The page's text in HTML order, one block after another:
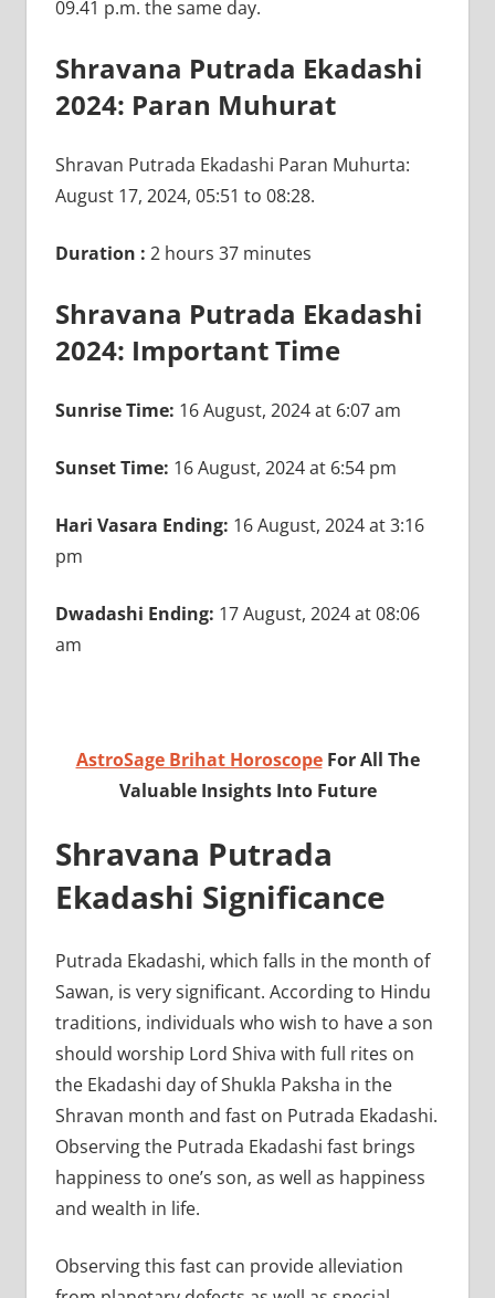
09.41 p.m. the same day.
Shravana Putrada Ekadashi
2024: Paran Muhurat
Shravan Putrada Ekadashi Paran Muhurta:
August 17, 2024, 05:51 to 08:28.
Duration : 2 hours 37 minutes
Shravana Putrada Ekadashi
2024: Important Time
Sunrise Time: 16 August, 2024 at 6:07 am
Sunset Time: 16 August, 2024 at 6:54 pm
Hari Vasara Ending: 16 August, 2024 at 3:16
pm
Dwadashi Ending: 17 August, 2024 at 08:06
am
AstroSage Brihat HoroscopeFor All The
Valuable Insights Into Future
Shravana Putrada
Ekadashi Significance
Putrada Ekadashi, which falls in the month of
Sawan, is very significant. According to Hindu
traditions, individuals who wish to have a son
should worship Lord Shiva with full rites on
the Ekadashi day of Shukla Paksha in the
Shravan month and fast on Putrada Ekadashi.
Observing the Putrada Ekadashi fast brings
happiness to one’s son, as well as happiness
and wealth in life.
Observing this fast can provide alleviation